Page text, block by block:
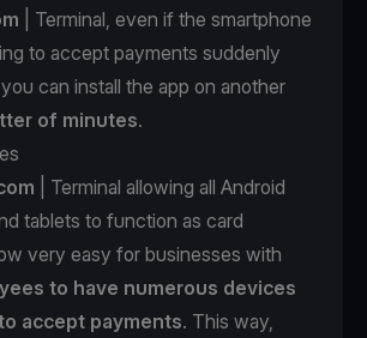
| Terminal, even if the smartphone
to accept payments suddenly
can install the app on another
of minutes.
| Terminal allowing all Android
tablets to function as card
very easy for businesses with
to have numerous devices
accept payments. This way,